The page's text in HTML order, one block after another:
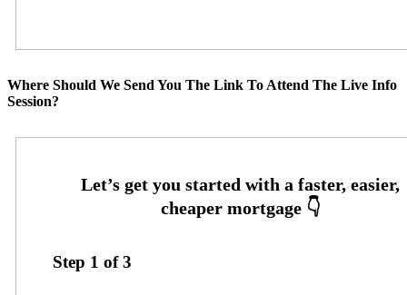
Where Should We Send You The Link To Attend The Live Info
Session?
Step 1 of3